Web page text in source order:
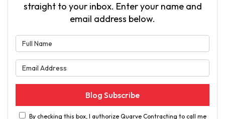
straight to your inbox. Enter your name and
email address below.
Blog Subscribe
By checking this box, I authorize Quarve Contracting to call me